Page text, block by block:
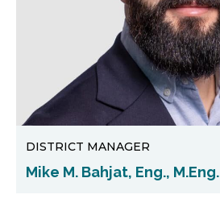
DISTRICT MANAGER
Mike M. Bahjat, Eng., M.Eng.